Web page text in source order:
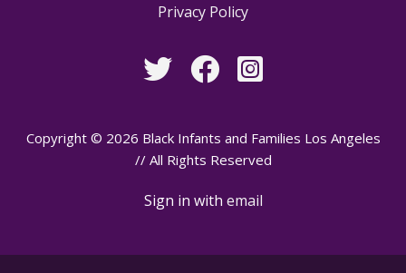
Privacy Policy
Copyright © 2026 Black Infants and Families Los Angeles
// All Rights Reserved
Sign in with email